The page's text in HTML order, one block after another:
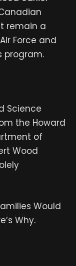
remain a
Force and
program.
Science
the Howard
of
Wood
Would
Why.